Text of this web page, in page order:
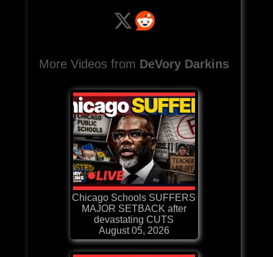
More Videos from DeVory Darkins
Chicago Schools SUFFERS
MAJOR SETBACK after
devastating CUTS
August 05, 2026